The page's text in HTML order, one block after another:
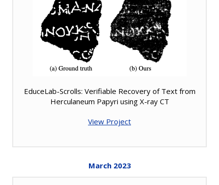
EduceLab-Scrolls: Verifiable Recovery of Text from
Herculaneum Papyri using X-ray CT
View Project
March 2023